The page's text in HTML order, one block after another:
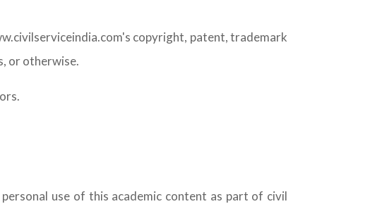
copyright, patent, trademark
or otherwise.
use of this academic content as part of civil